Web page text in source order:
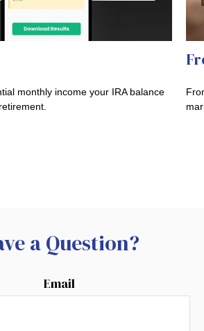
monthly income your IRA balance
a Question?
Email